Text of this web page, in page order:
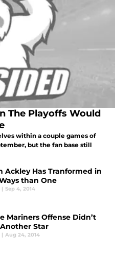
The Playoffs Would
within a couple games of
but the fan base still
Ackley Has Tranformed in
than One
| Sep 4, 2014
Mariners Offense Didn’t
Star
| Aug 24, 2014